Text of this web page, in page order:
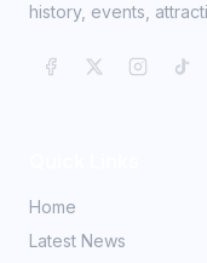
history, events,
Home
Latest News